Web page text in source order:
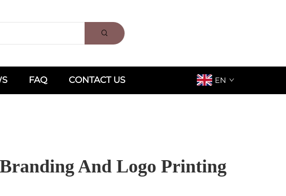
FAQ CONTACT US EN
And Logo Printing